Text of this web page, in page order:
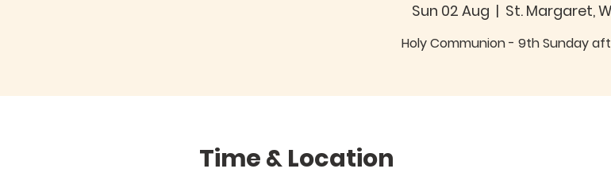
Sun 02 Aug
  |
St. Margaret,
Holy Communion - 9th Sunday
Time & Location